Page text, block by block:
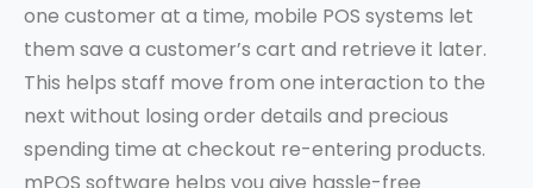
one customer at a time, mobile POS systems let
them save a customer’s cart and retrieve it later.
This helps staff move from one interaction to the
next without losing order details and precious
spending time at checkout re-entering products.
mPOS software helps you give hassle-free